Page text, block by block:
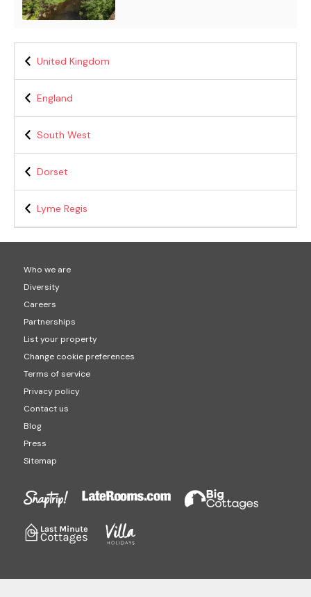
United Kingdom
England
South West
Dorset
Lyme Regis
Who we are
Diversity
Careers
Partnerships
List your property
Change cookie preferences
Terms of service
Privacy policy
Contact us
Blog
Press
Sitemap